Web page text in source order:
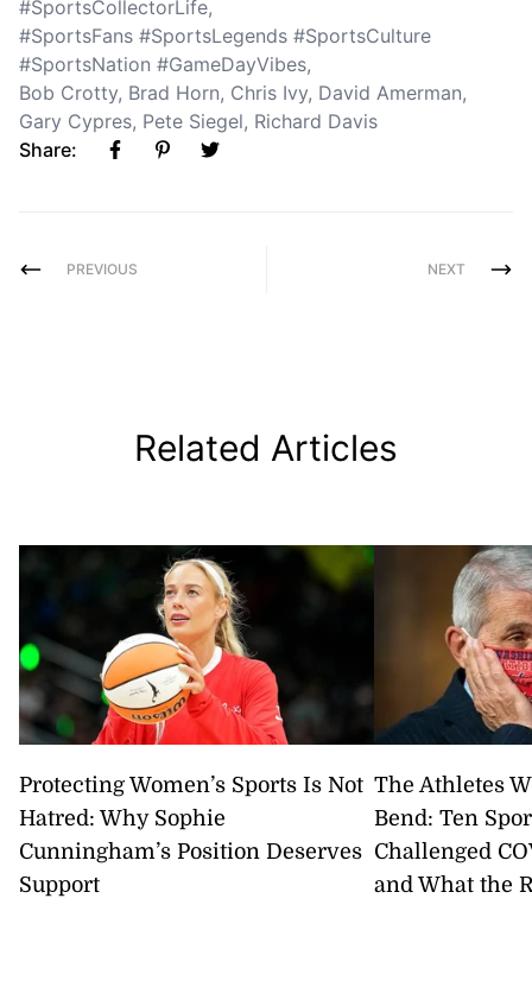
#SportsCollectorLife,
#SportsFans #SportsLegends #SportsCulture
#SportsNation #GameDayVibes,
Bob Crotty, Brad Horn, Chris Ivy, David Amerman,
Gary Cypres, Pete Siegel, Richard Davis
Share:
PREVIOUS NEXT
Related Articles
Protecting Women’s Sports Is Not
Hatred: Why Sophie
Cunningham’s Position Deserves
Support
The Athletes
Bend: Ten
Challenged
and What the